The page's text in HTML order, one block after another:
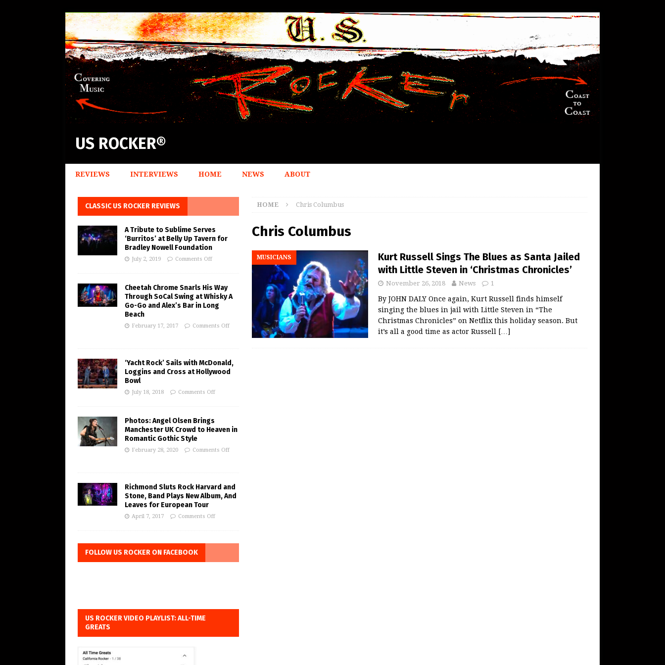
US ROCKER®
REVIEWS INTERVIEWS HOME NEWS ABOUT
HOME Chris Columbus
Chris Columbus
MUSICIANS
Kurt Russell Sings The Blues as Santa Jailed
with Little Steven in ‘Christmas Chronicles’
November 26, 2018 News 1
By JOHN DALY Once again, Kurt Russell finds himself
singing the blues in jail with Little Steven in “The
Christmas Chronicles” on Netflix this holiday season. But
it’s all a good time as actor Russell […]
CLASSIC US ROCKER REVIEWS
A Tribute to Sublime Serves
‘Burritos’ at Belly Up Tavern for
Bradley Nowell Foundation
July 2, 2019 Comments Off
Cheetah Chrome Snarls His Way
Through SoCal Swing at Whisky A
Go-Go and Alex’s Bar in Long
Beach
February 17, 2017 Comments Off
‘Yacht Rock’ Sails with McDonald,
Loggins and Cross at Hollywood
Bowl
July 18, 2018 Comments Off
Photos: Angel Olsen Brings
Manchester UK Crowd to Heaven in
Romantic Gothic Style
February 28, 2020 Comments Off
Richmond Sluts Rock Harvard and
Stone, Band Plays New Album, And
Leaves for European Tour
April 7, 2017 Comments Off
FOLLOW US ROCKER ON FACEBOOK
US ROCKER VIDEO PLAYLIST: ALL-TIME
GREATS